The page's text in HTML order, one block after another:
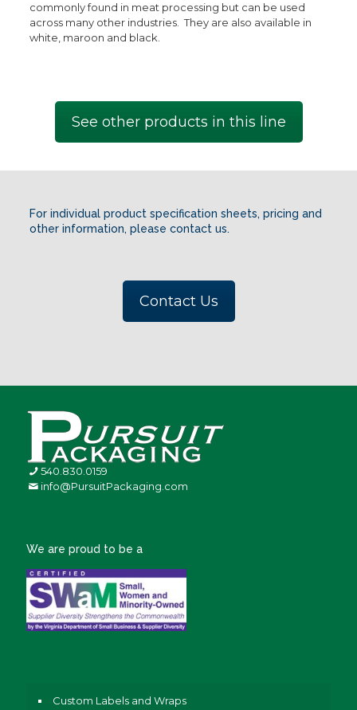
commonly found in meat processing but can be used
across many other industries. They are also available in
white, maroon and black.
See other products in this line
For individual product specification sheets, pricing and
other information, please contact us.
Contact Us
540.830.0159
info@PursuitPackaging.com
We are proud to be a
Custom Labels and Wraps